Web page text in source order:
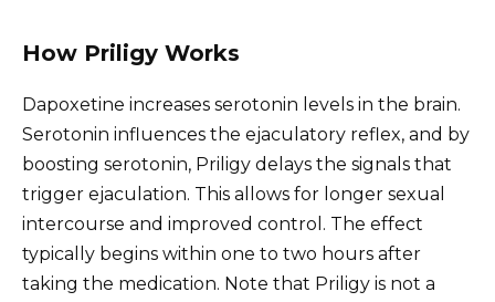
How Priligy Works
Dapoxetine increases serotonin levels in the brain.
Serotonin influences the ejaculatory reflex, and by
boosting serotonin, Priligy delays the signals that
trigger ejaculation. This allows for longer sexual
intercourse and improved control. The effect
typically begins within one to two hours after
taking the medication. Note that Priligy is not a